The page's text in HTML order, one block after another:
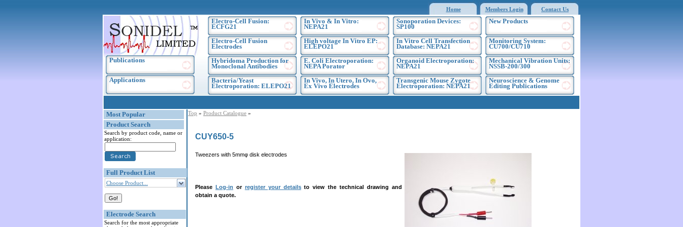
Home Members Login Contact Us
Publications
Applications
Electro-Cell Fusion:
ECFG21
Electro-Cell Fusion
Electrodes
Hybridoma Production for
Monoclonal Antibodies
Bacteria/Yeast
Electroporation: ELEPO21
In Vivo & In Vitro:
NEPA21
High voltage In Vitro EP:
ELEPO21
E. Coli Electroporation:
NEPA Porator
In Vivo, In Utero, In Ovo,
Ex Vivo Electrodes
Sonoporation Devices:
SP100
In Vitro Cell Transfection
Database: NEPA21
Organoid Electroporation:
NEPA21
Transgenic Mouse Zygote
Electroporation: NEPA21
New Products
Monitoring System:
CU700/CU710
Mechanical Vibration Units:
NSSB-200/300
Neuroscience & Genome
Editing Publications
Most Popular
Product Search
Search by product code, name or
application:
Full Product List
Choose Product...
Electrode Search
Search for the most appropriate
Top » Product Catalogue »
CUY650-5
Tweezers with 5mmφ disk electrodes
Please Log-in or register your detailsto view the technical drawing and
obtain a quote.